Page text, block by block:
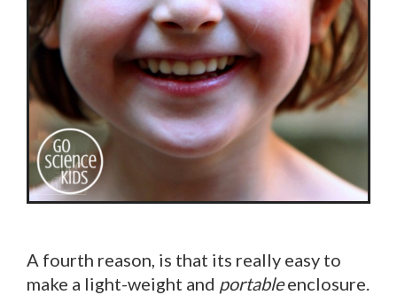
A fourth reason, is that its really easy to
make a light-weight and portableenclosure.